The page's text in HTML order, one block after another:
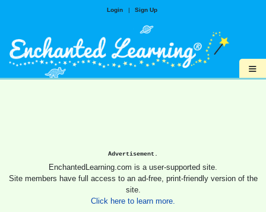
Login | Sign Up
≡
Advertisement.
EnchantedLearning.com is a user-supported site.
Site members have full access to an ad-free, print-friendly version of the
site.
Click here to learn more.